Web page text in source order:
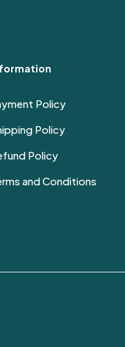
Policy
Policy
Policy
and Conditions